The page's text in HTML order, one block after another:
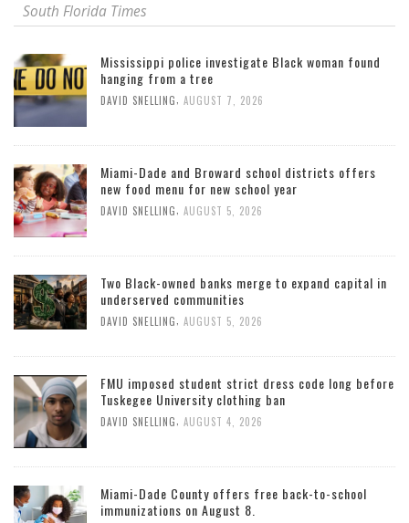
South Florida Times
Mississippi police investigate Black woman found
hanging from a tree
DAVID SNELLING AUGUST 7, 2026
Miami-Dade and Broward school districts offers
new food menu for new school year
DAVID SNELLING AUGUST 5, 2026
Two Black-owned banks merge to expand capital in
underserved communities
DAVID SNELLING AUGUST 5, 2026
FMU imposed student strict dress code long before
Tuskegee University clothing ban
DAVID SNELLING AUGUST 4, 2026
Miami-Dade County offers free back-to-school
immunizations on August 8.